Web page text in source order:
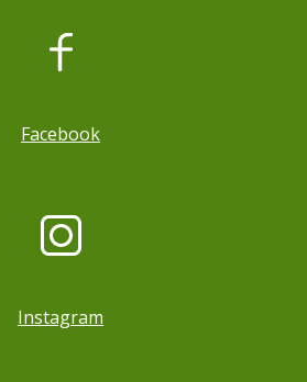
Facebook
Instagram